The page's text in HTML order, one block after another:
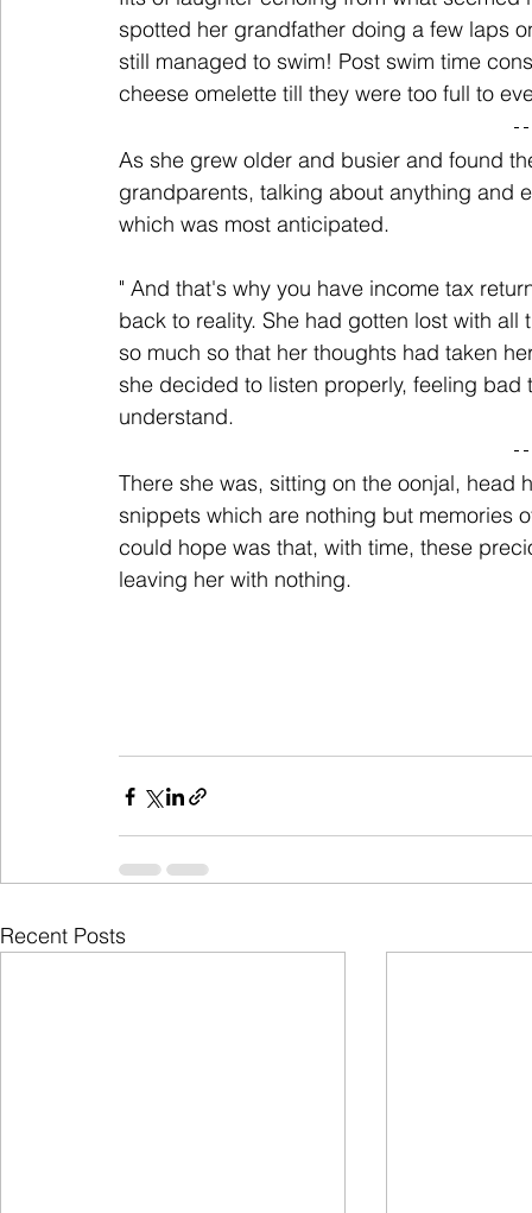
spotted her grandfather doing a few laps
still managed to swim! Post swim time
cheese omelette till they were too full to
As she grew older and busier and found
grandparents, talking about anything and
which was most anticipated.
" And that's why you have income tax
back to reality. She had gotten lost with
so much so that her thoughts had taken
she decided to listen properly, feeling
understand.
There she was, sitting on the oonjal,
snippets which are nothing but memories
could hope was that, with time, these
leaving her with nothing.
Recent Posts